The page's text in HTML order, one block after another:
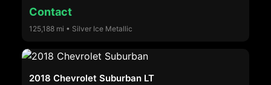
Contact
125,188 mi • Silver Ice Metallic
2018 Chevrolet Suburban LT